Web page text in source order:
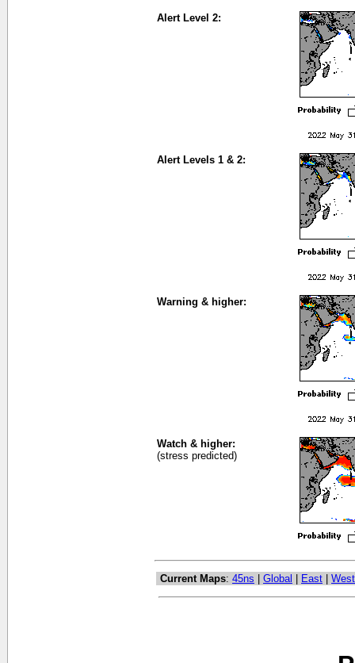
Alert Level 2:
Alert Levels 1 & 2:
Warning & higher:
Watch & higher:
(stress predicted)
Current Maps: 45ns Global East West